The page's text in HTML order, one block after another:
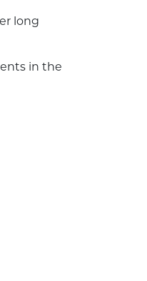
long
in the